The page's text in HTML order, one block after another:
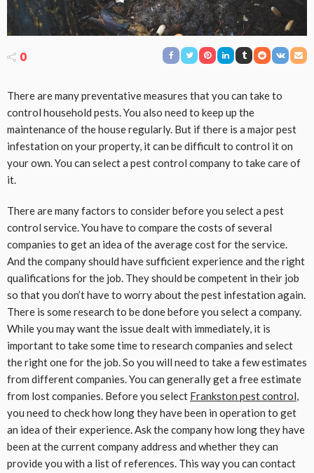
0
There are many preventative measures that you can take to
control household pests. You also need to keep up the
maintenance of the house regularly. But if there is a major pest
infestation on your property, it can be difficult to control it on
your own. You can select a pest control company to take care of
it.
There are many factors to consider before you select a pest
control service. You have to compare the costs of several
companies to get an idea of the average cost for the service.
And the company should have sufficient experience and the right
qualifications for the job. They should be competent in their job
so that you don’t have to worry about the pest infestation again.
There is some research to be done before you select a company.
While you may want the issue dealt with immediately, it is
important to take some time to research companies and select
the right one for the job. So you will need to take a few estimates
from different companies. You can generally get a free estimate
from lost companies. Before you select Frankston pest control,
you need to check how long they have been in operation to get
an idea of their experience. Ask the company how long they have
been at the current company address and whether they can
provide you with a list of references. This way you can contact